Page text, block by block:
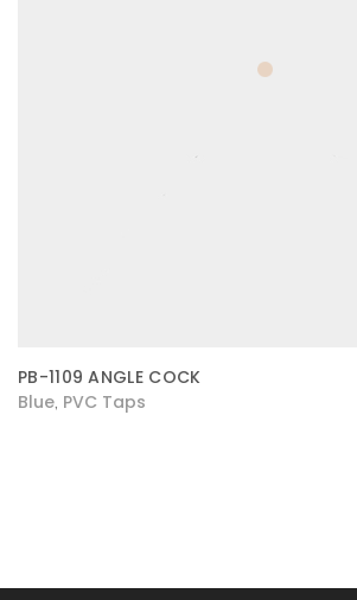
PB-1109 ANGLE COCK
Blue PVC Taps